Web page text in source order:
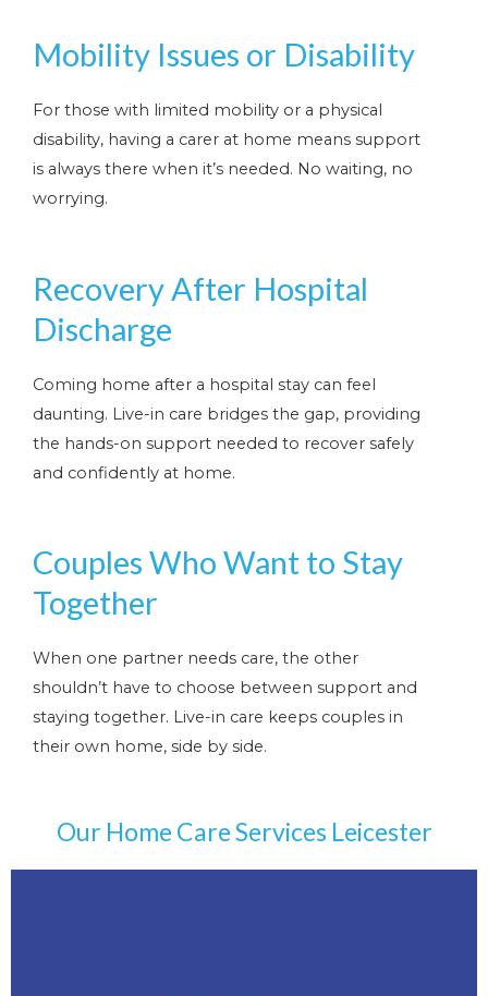
Mobility Issues or Disability
For those with limited mobility or a physical
disability, having a carer at home means support
is always there when it’s needed. No waiting, no
worrying.
Recovery After Hospital
Discharge
Coming home after a hospital stay can feel
daunting. Live-in care bridges the gap, providing
the hands-on support needed to recover safely
and confidently at home.
Couples Who Want to Stay
Together
When one partner needs care, the other
shouldn’t have to choose between support and
staying together. Live-in care keeps couples in
their own home, side by side.
Our Home Care Services Leicester